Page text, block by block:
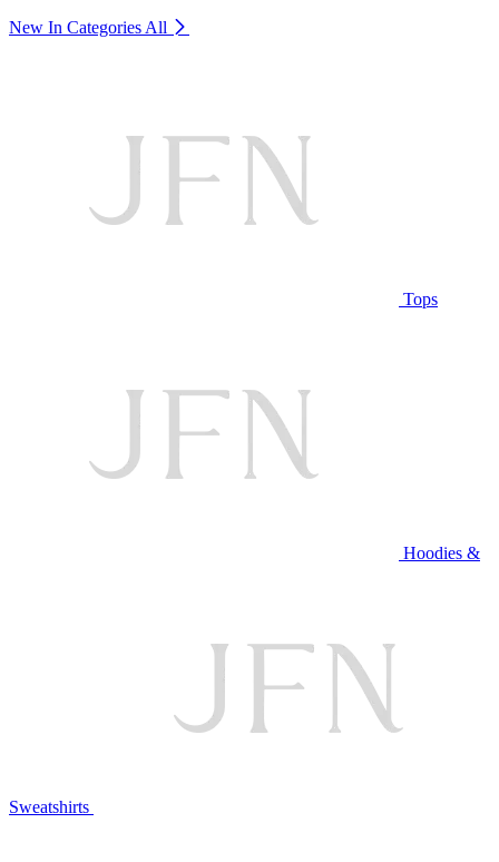
New In Categories All
Tops
Hoodies &
Sweatshirts